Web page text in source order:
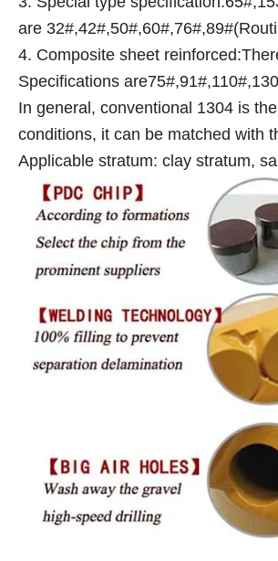
are
4. Composite sheet
Specifications
In general, conventional 1304 is
conditions, it can be matched with
Applicable stratum: clay stratum,